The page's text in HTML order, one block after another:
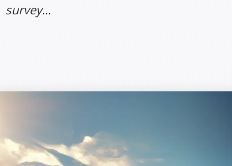
survey...